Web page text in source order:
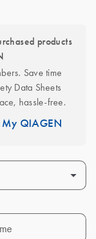
products
Save time
Data Sheets
hassle-free.
QIAGEN